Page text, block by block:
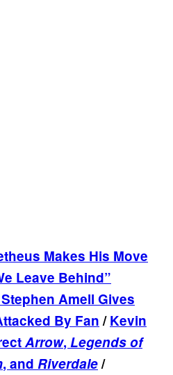
Makes His Move
Leave Behind”
Stephen Amell Gives
By Fan/Kevin
Arrow, Legends of
, and Riverdale/